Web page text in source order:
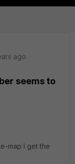
ago
seems to
map I get the